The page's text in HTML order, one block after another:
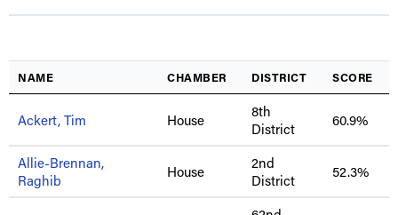
NAME CHAMBER DISTRICT SCORE
Ackert, Tim House
8th
District
60.9%
Allie-Brennan,
Raghib
House
2nd
District
52.3%